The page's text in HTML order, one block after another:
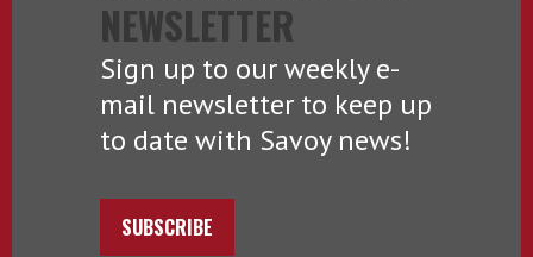
NEWSLETTER
Sign up to our weekly e-
mail newsletter to keep up
to date with Savoy news!
SUBSCRIBE